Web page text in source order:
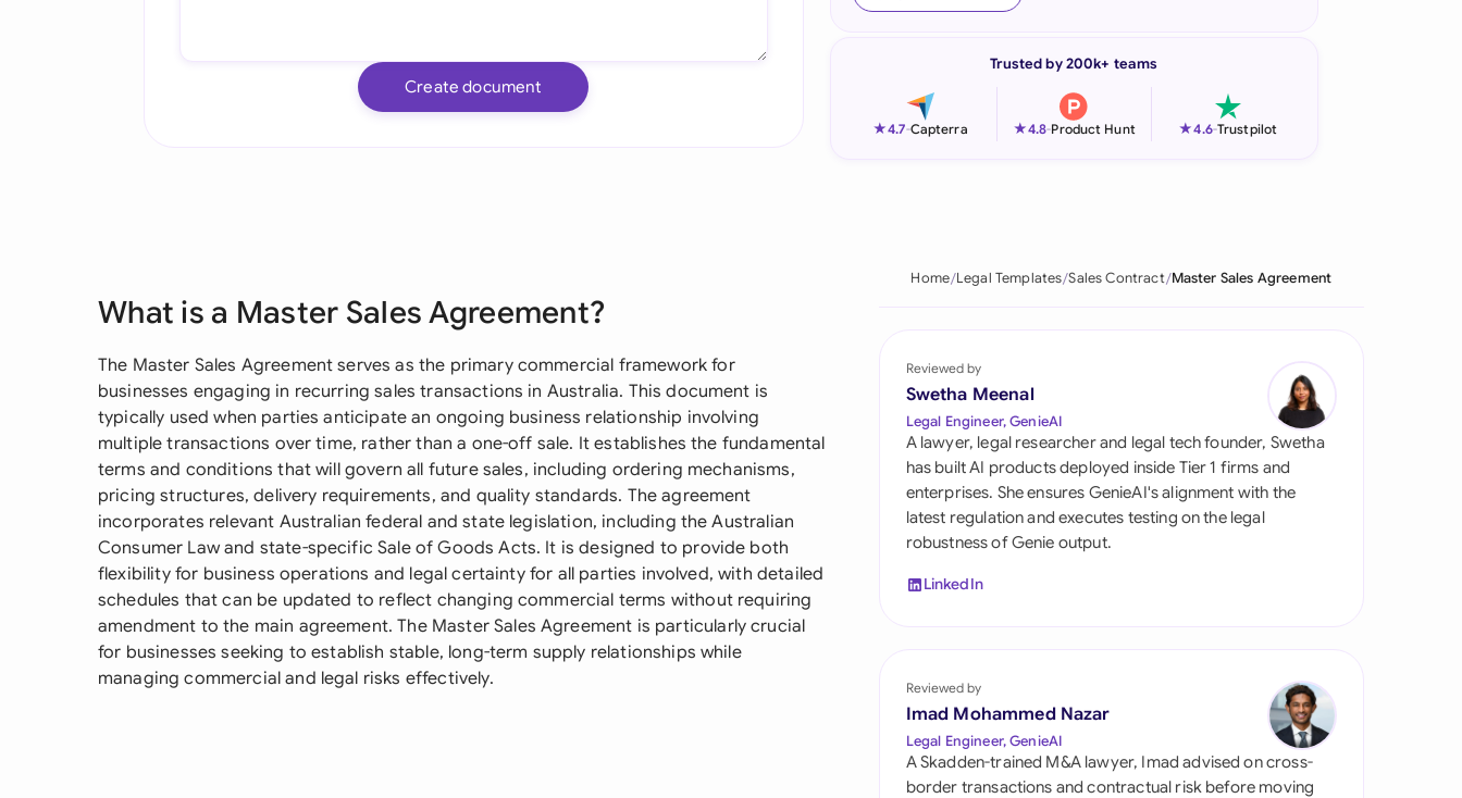
Italia
Philippines
Qatar
Saudi Arabia
Singapore
South Africa
Switzerland
United Kingdom
Create document
Trusted by 200k+ teams
★4.7-Capterra ★4.8-Product Hunt ★4.6-Trustpilot
What is a Master Sales Agreement?
The Master Sales Agreement serves as the primary commercial framework for
businesses engaging in recurring sales transactions in Australia. This document is
typically used when parties anticipate an ongoing business relationship involving
multiple transactions over time, rather than a one-off sale. It establishes the fundamental
terms and conditions that will govern all future sales, including ordering mechanisms,
pricing structures, delivery requirements, and quality standards. The agreement
incorporates relevant Australian federal and state legislation, including the Australian
Consumer Law and state-specific Sale of Goods Acts. It is designed to provide both
flexibility for business operations and legal certainty for all parties involved, with detailed
schedules that can be updated to reflect changing commercial terms without requiring
amendment to the main agreement. The Master Sales Agreement is particularly crucial
for businesses seeking to establish stable, long-term supply relationships while
managing commercial and legal risks effectively.
Home Legal Templates Sales Contract Master Sales Agreement
Reviewed by
Swetha Meenal
Legal Engineer, GenieAI
A lawyer, legal researcher and legal tech founder, Swetha
has built AI products deployed inside Tier 1 firms and
enterprises. She ensures GenieAI's alignment with the
latest regulation and executes testing on the legal
robustness of Genie output.
LinkedIn
Reviewed by
Imad Mohammed Nazar
Legal Engineer, GenieAI
A Skadden-trained M&A lawyer, Imad advised on cross-
border transactions and contractual risk before moving